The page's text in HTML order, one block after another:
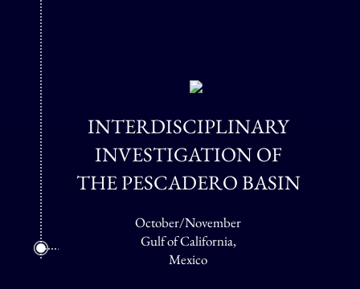
INTERDISCIPLINARY
INVESTIGATION OF
THE PESCADERO BASIN
October/November
Gulf of California,
Mexico